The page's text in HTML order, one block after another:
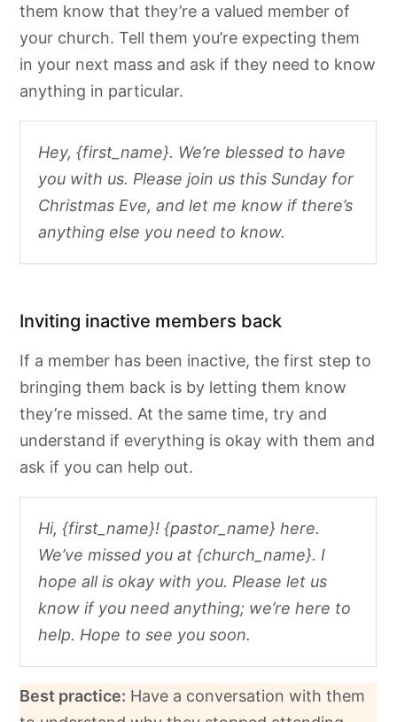
them know that they’re a valued member of
your church. Tell them you’re expecting them
in your next mass and ask if they need to know
anything in particular.
Hey, {first_name}. We’re blessed to have
you with us. Please join us this Sunday for
Christmas Eve, and let me know if there’s
anything else you need to know.
Inviting inactive members back
If a member has been inactive, the first step to
bringing them back is by letting them know
they’re missed. At the same time, try and
understand if everything is okay with them and
ask if you can help out.
Hi, {first_name}! {pastor_name} here.
We’ve missed you at {church_name}. I
hope all is okay with you. Please let us
know if you need anything; we’re here to
help. Hope to see you soon.
Best practice: Have a conversation with them